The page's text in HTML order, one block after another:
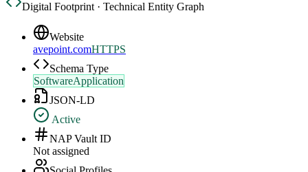
Digital Footprint · Technical Entity Graph
Website
avepoint.comHTTPS
Schema Type
SoftwareApplication
JSON-LD
Active
NAP Vault ID
Not assigned